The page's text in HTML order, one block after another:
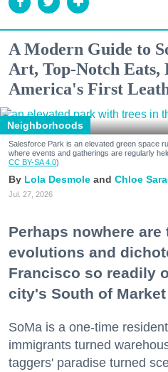
A Modern Guide to
Art, Top-Notch
America's First
Neighborhoods
Salesforce Park is an elevated green space
where events and gatherings are regularly
CC BY-SA 4.0)
Lola Desmole Chloe
Jul. 27, 2026
Perhaps nowhere are
evolutions and
Francisco so readily
city's South of
SoMa is a one-time
immigrants turned
taggers' paradise turned